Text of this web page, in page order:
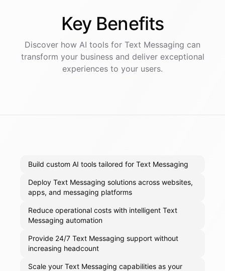
Key Benefits
Discover how AI tools for Text Messaging can
transform your business and deliver exceptional
experiences to your users.
Build custom AI tools tailored for Text Messaging
Deploy Text Messaging solutions across websites,
apps, and messaging platforms
Reduce operational costs with intelligent Text
Messaging automation
Provide 24/7 Text Messaging support without
increasing headcount
Scale your Text Messaging capabilities as your